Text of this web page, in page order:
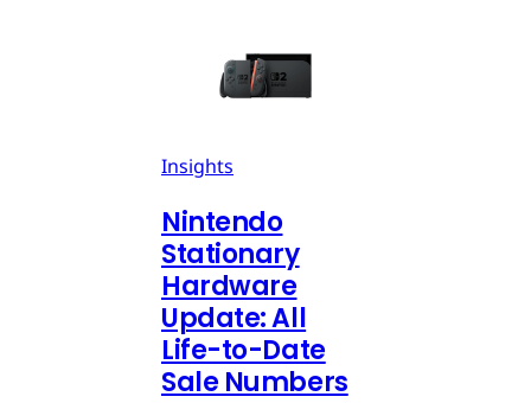
Insights
Nintendo
Stationary
Hardware
Update: All
Life-to-Date
Sale Numbers